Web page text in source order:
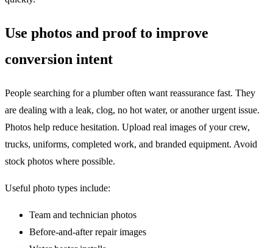
Use photos and proof to improve
conversion intent
People searching for a plumber often want reassurance fast. They
are dealing with a leak, clog, no hot water, or another urgent issue.
Photos help reduce hesitation. Upload real images of your crew,
trucks, uniforms, completed work, and branded equipment. Avoid
stock photos where possible.
Useful photo types include:
Team and technician photos
Before-and-after repair images